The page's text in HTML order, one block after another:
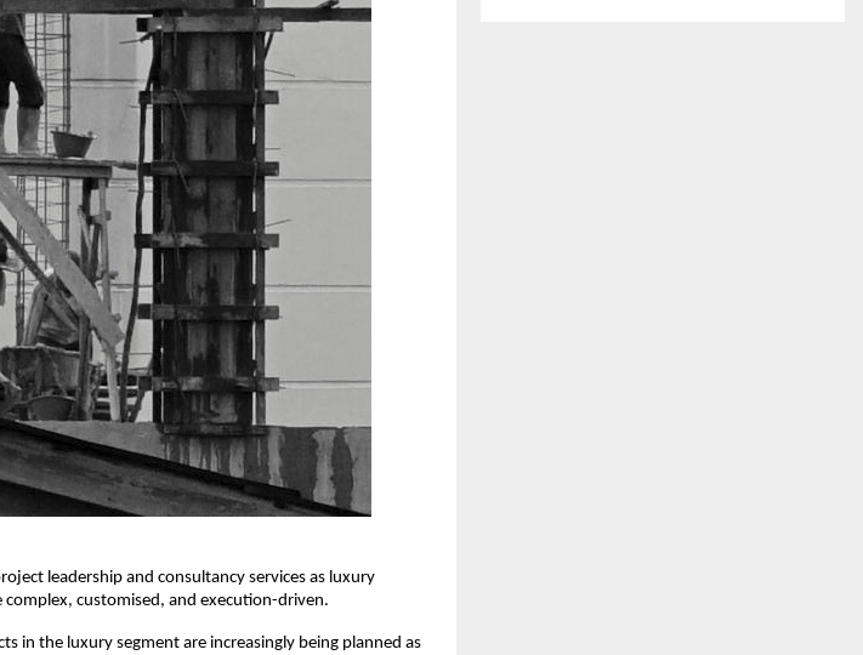
leadership and consultancy services as luxury
customised, and execution-driven.
in the luxury segment are increasingly being planned as